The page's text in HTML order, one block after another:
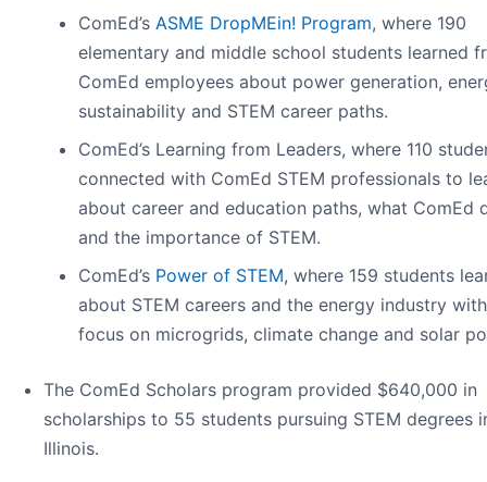
ComEd’s ASME DropMEin! Program, where 190
elementary and middle school students learned
ComEd employees about power generation,
sustainability and STEM career paths.
ComEd’s Learning from Leaders, where 110
connected with ComEd STEM professionals to
about career and education paths, what ComEd
and the importance of STEM.
ComEd’s Power of STEM, where 159 students
about STEM careers and the energy industry
focus on microgrids, climate change and solar
The ComEd Scholars program provided $640,000 in
scholarships to 55 students pursuing STEM degrees
Illinois.